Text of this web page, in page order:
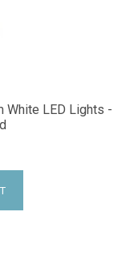
White LED Lights -